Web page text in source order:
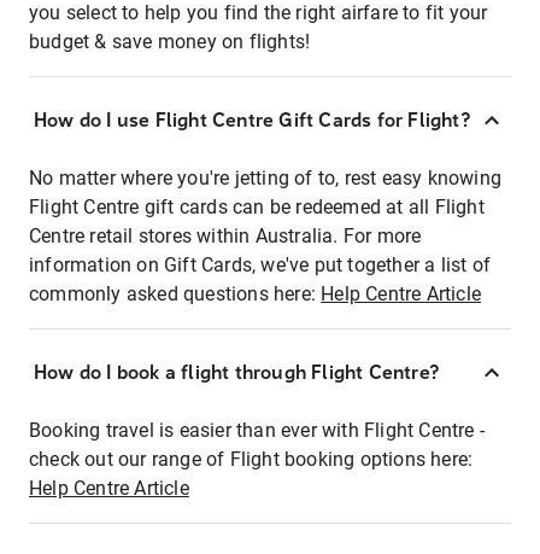
you select to help you find the right airfare to fit your
budget & save money on flights!
How do I use Flight Centre Gift Cards for Flight?
No matter where you're jetting of to, rest easy knowing
Flight Centre gift cards can be redeemed at all Flight
Centre retail stores within Australia. For more
information on Gift Cards, we've put together a list of
commonly asked questions here: Help Centre Article
How do I book a flight through Flight Centre?
Booking travel is easier than ever with Flight Centre -
check out our range of Flight booking options here:
Help Centre Article